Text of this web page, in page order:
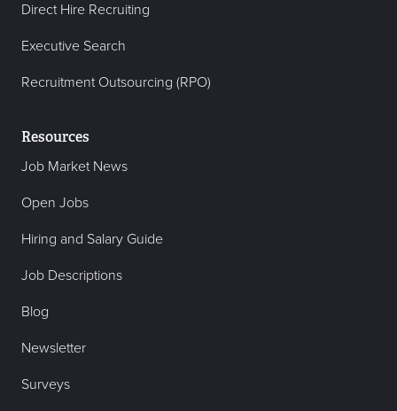
Direct Hire Recruiting
Executive Search
Recruitment Outsourcing (RPO)
Resources
Job Market News
Open Jobs
Hiring and Salary Guide
Job Descriptions
Blog
Newsletter
Surveys